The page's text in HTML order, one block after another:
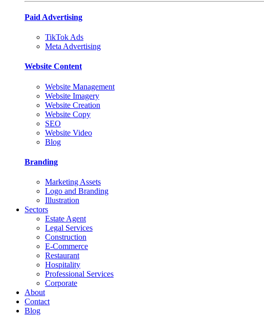
Paid Advertising
TikTok Ads
Meta Advertising
Website Content
Website Management
Website Imagery
Website Creation
Website Copy
SEO
Website Video
Blog
Branding
Marketing Assets
Logo and Branding
Illustration
Sectors
Estate Agent
Legal Services
Construction
E-Commerce
Restaurant
Hospitality
Professional Services
Corporate
About
Contact
Blog